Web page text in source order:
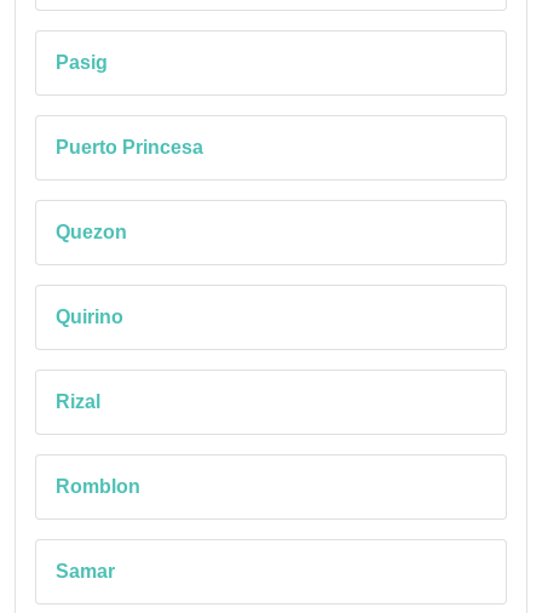
Pasig
Puerto Princesa
Quezon
Quirino
Rizal
Romblon
Samar